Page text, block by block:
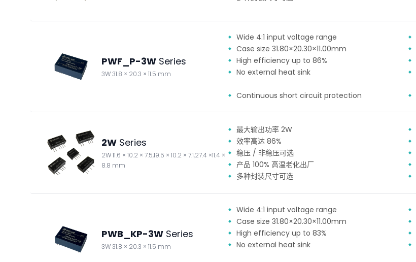
PWF_P-3W Series
3W 31.8 × 20.3 × 11.5 mm
Wide 4:1 input voltage range
Case size 31.80×20.30×11.00mm
High efficiency up to 86%
No external heat sink
Continuous short circuit protection
2W Series
2W 11.6 × 10.2 × 7.5,19.5 × 10.2 × 7.1,27.4 ×11.4 ×
8.8 mm
最大输出功率 2W
效率高达 86%
稳压 / 非稳压可选
产品 100% 高温老化出厂
多种封装尺寸可选
PWB_KP-3W Series
3W 31.8 × 20.3 × 11.5 mm
Wide 4:1 input voltage range
Case size 31.80×20.30×11.00mm
High efficiency up to 83%
No external heat sink